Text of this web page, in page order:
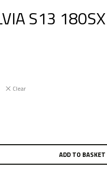
S13
Clear
ADD TO BASKET